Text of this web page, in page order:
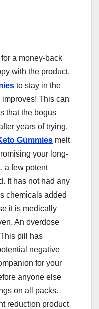
a money-back
with the product.
to stay in the
This can
that the bogus
years of trying.
Gummies melt
your long-
a few potent
It has not had any
chemicals added
it is medically
An overdose
pill has
negative
for your
anyone else
on all packs.
reduction product